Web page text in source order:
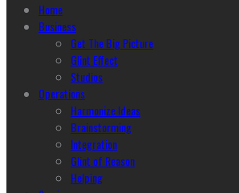
Home
Business
Get The Big Picture
Glint Effect
Studios
Operations
Harmonize Ideas
Brainstorming
Integration
Glint of Reason
Helping